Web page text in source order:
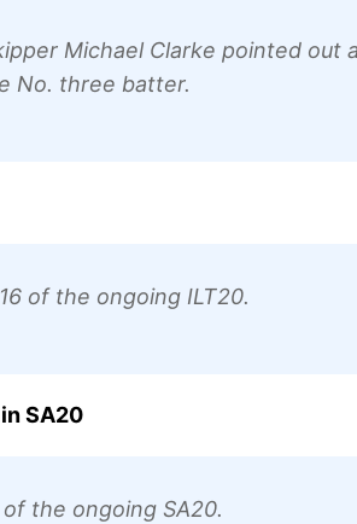
Michael Clarke pointed out
No. three batter.
of the ongoing ILT20.
SA20
the ongoing SA20.